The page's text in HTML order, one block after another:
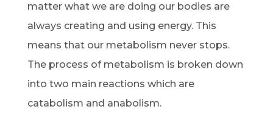
matter what we are doing our bodies are
always creating and using energy. This
means that our metabolism never stops.
The process of metabolism is broken down
into two main reactions which are
catabolism and anabolism.